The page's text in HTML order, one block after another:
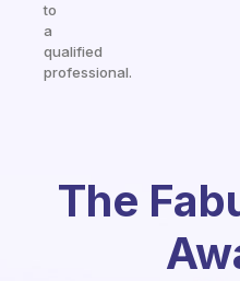
to
a
qualified
professional.
The